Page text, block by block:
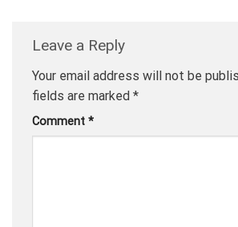
Leave a Reply
Your email address will not be
fields are marked *
Comment *